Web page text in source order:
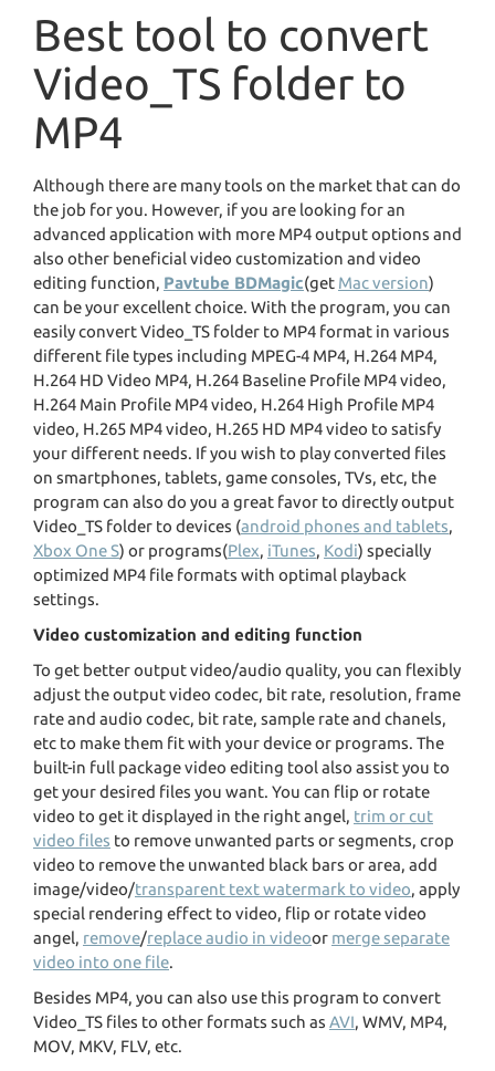
Best tool to convert
Video_TS folder to
MP4
Although there are many tools on the market that can do
the job for you. However, if you are looking for an
advanced application with more MP4 output options and
also other beneficial video customization and video
editing function, Pavtube BDMagic(get Mac version)
can be your excellent choice. With the program, you can
easily convert Video_TS folder to MP4 format in various
different file types including MPEG-4 MP4, H.264 MP4,
H.264 HD Video MP4, H.264 Baseline Profile MP4 video,
H.264 Main Profile MP4 video, H.264 High Profile MP4
video, H.265 MP4 video, H.265 HD MP4 video to satisfy
your different needs. If you wish to play converted files
on smartphones, tablets, game consoles, TVs, etc, the
program can also do you a great favor to directly output
Video_TS folder to devices (android phones and tablets,
Xbox One S) or programs(Plex, iTunes, Kodi) specially
optimized MP4 file formats with optimal playback
settings.
Video customization and editing function
To get better output video/audio quality, you can flexibly
adjust the output video codec, bit rate, resolution, frame
rate and audio codec, bit rate, sample rate and chanels,
etc to make them fit with your device or programs. The
built-in full package video editing tool also assist you to
get your desired files you want. You can flip or rotate
video to get it displayed in the right angel, trim or cut
video files to remove unwanted parts or segments, crop
video to remove the unwanted black bars or area, add
image/video/transparent text watermark to video, apply
special rendering effect to video, flip or rotate video
angel, remove/replace audio in videoor merge separate
video into one file.
Besides MP4, you can also use this program to convert
Video_TS files to other formats such as AVI, WMV, MP4,
MOV, MKV, FLV, etc.